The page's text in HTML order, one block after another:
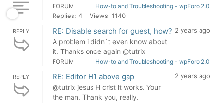
FORUM How-to and Troubleshooting - wpForo 2.0
Replies: 4 Views: 1140
REPLY RE: Disable search for guest, how?
A problem i didn`t even know about
it. Thanks once again @tutrix
2 years ago
FORUM How-to and Troubleshooting - wpForo 2.0
REPLY RE: Editor H1 above gap
@tutrix jesus H crist it works. Your
the man. Thank you, really.
2 years ago